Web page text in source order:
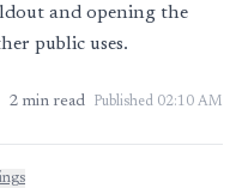
and opening the
public uses.
2 min read Published 02:10 AM